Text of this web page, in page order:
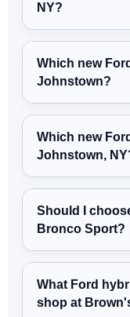
NY?
Which new
Johnstown?
Which new
Johnstown,
Should I
Bronco Sport?
What Ford
shop at